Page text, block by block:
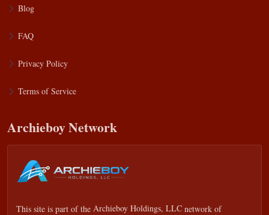
Blog
FAQ
Privacy Policy
Terms of Service
Archieboy Network
This site is part of the Archieboy Holdings, LLC network of